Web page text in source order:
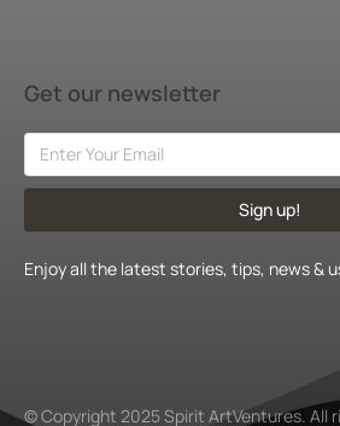
Get our newsletter
Sign up!
Enjoy all the latest stories, tips, news &
© Copyright 2025 Spirit ArtVentures. All